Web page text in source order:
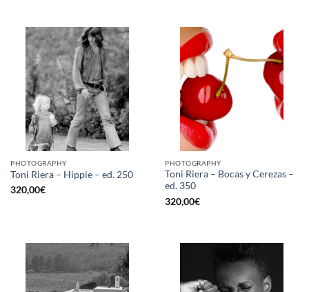
PHOTOGRAPHY
Toni Riera – Hippie – ed. 250
320,00€
PHOTOGRAPHY
Toni Riera – Bocas y Cerezas –
ed. 350
320,00€